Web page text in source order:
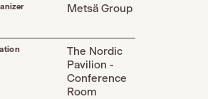
Metsä Group
The Nordic
Pavilion -
Conference
Room